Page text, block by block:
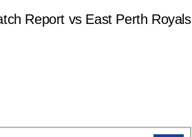
Report vs East Perth Royals